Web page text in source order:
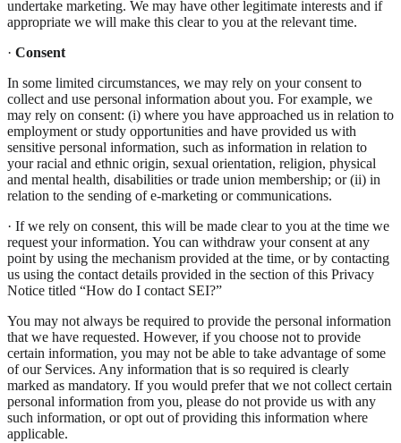
undertake marketing. We may have other legitimate interests and if
appropriate we will make this clear to you at the relevant time.
· Consent
In some limited circumstances, we may rely on your consent to
collect and use personal information about you. For example, we
may rely on consent: (i) where you have approached us in relation to
employment or study opportunities and have provided us with
sensitive personal information, such as information in relation to
your racial and ethnic origin, sexual orientation, religion, physical
and mental health, disabilities or trade union membership; or (ii) in
relation to the sending of e-marketing or communications.
· If we rely on consent, this will be made clear to you at the time we
request your information. You can withdraw your consent at any
point by using the mechanism provided at the time, or by contacting
us using the contact details provided in the section of this Privacy
Notice titled “How do I contact SEI?”
You may not always be required to provide the personal information
that we have requested. However, if you choose not to provide
certain information, you may not be able to take advantage of some
of our Services. Any information that is so required is clearly
marked as mandatory. If you would prefer that we not collect certain
personal information from you, please do not provide us with any
such information, or opt out of providing this information where
applicable.